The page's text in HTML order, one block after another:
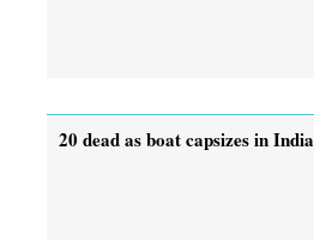
20 dead as boat capsizes in India